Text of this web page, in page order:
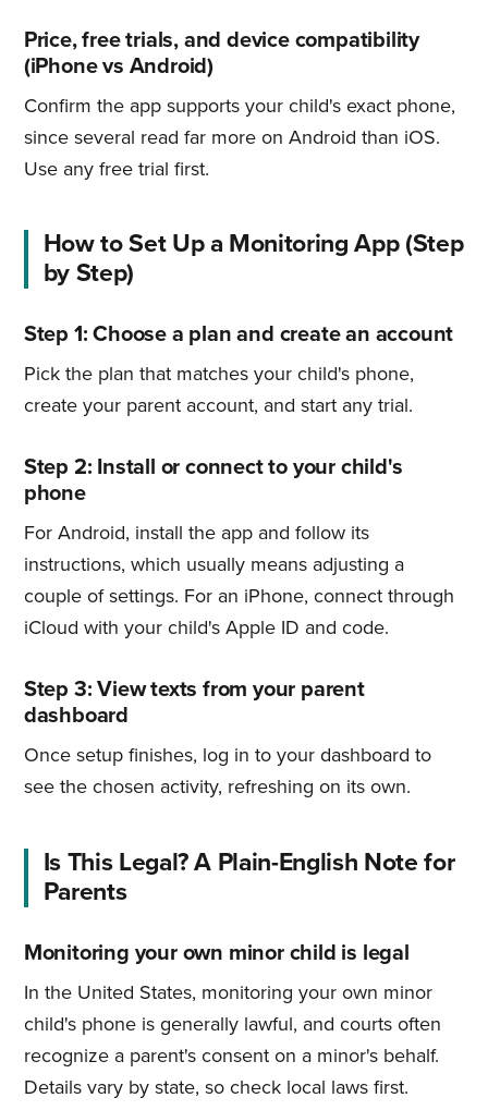
Price, free trials, and device compatibility
(iPhone vs Android)
Confirm the app supports your child's exact phone,
since several read far more on Android than iOS.
Use any free trial first.
How to Set Up a Monitoring App (Step
by Step)
Step 1: Choose a plan and create an account
Pick the plan that matches your child's phone,
create your parent account, and start any trial.
Step 2: Install or connect to your child's
phone
For Android, install the app and follow its
instructions, which usually means adjusting a
couple of settings. For an iPhone, connect through
iCloud with your child's Apple ID and code.
Step 3: View texts from your parent
dashboard
Once setup finishes, log in to your dashboard to
see the chosen activity, refreshing on its own.
Is This Legal? A Plain-English Note for
Parents
Monitoring your own minor child is legal
In the United States, monitoring your own minor
child's phone is generally lawful, and courts often
recognize a parent's consent on a minor's behalf.
Details vary by state, so check local laws first.